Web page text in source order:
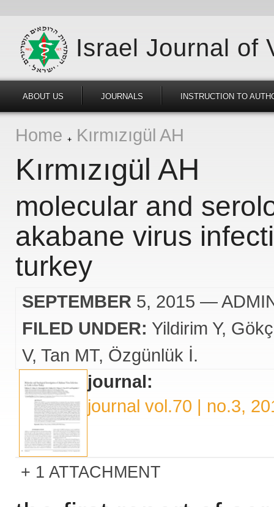
Israel Journal of
ABOUT US JOURNALS INSTRUCTION TO
Home Kırmızıgül AH
Kırmızıgül AH
molecular and
akabane virus
turkey
SEPTEMBER 5, 2015 —
FILED UNDER: Yildirim Y
V Tan MT Özgünlük İ.
journal:
journal vol.70 | no.3,
1 ATTACHMENT